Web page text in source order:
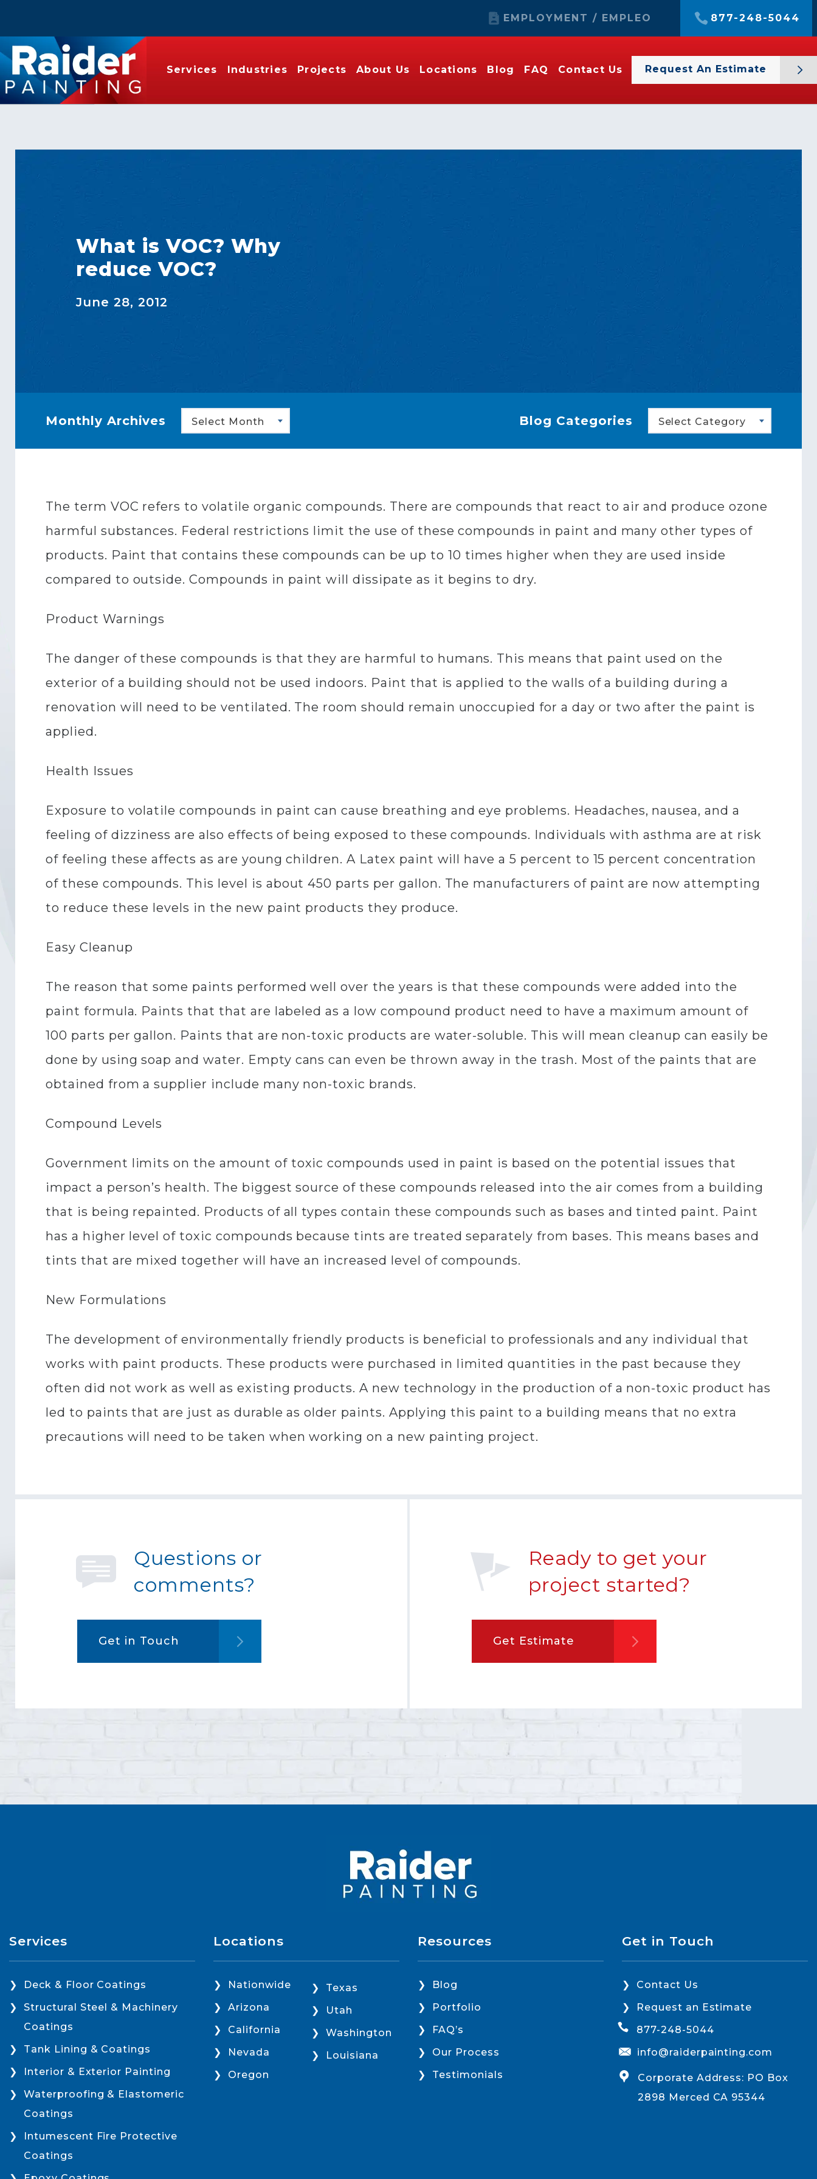
EMPLOYMENT / EMPLEO 877-248-5044
Services Industries Projects About Us Locations Blog FAQ Contact Us Request An Estimate
What is VOC? Why
reduce VOC?
June 28, 2012
Monthly Archives Select Month Blog Categories Select Category
The term VOC refers to volatile organic compounds. There are compounds that react to air and produce ozone
harmful substances. Federal restrictions limit the use of these compounds in paint and many other types of
products. Paint that contains these compounds can be up to 10 times higher when they are used inside
compared to outside. Compounds in paint will dissipate as it begins to dry.
Product Warnings
The danger of these compounds is that they are harmful to humans. This means that paint used on the
exterior of a building should not be used indoors. Paint that is applied to the walls of a building during a
renovation will need to be ventilated. The room should remain unoccupied for a day or two after the paint is
applied.
Health Issues
Exposure to volatile compounds in paint can cause breathing and eye problems. Headaches, nausea, and a
feeling of dizziness are also effects of being exposed to these compounds. Individuals with asthma are at risk
of feeling these affects as are young children. A Latex paint will have a 5 percent to 15 percent concentration
of these compounds. This level is about 450 parts per gallon. The manufacturers of paint are now attempting
to reduce these levels in the new paint products they produce.
Easy Cleanup
The reason that some paints performed well over the years is that these compounds were added into the
paint formula. Paints that that are labeled as a low compound product need to have a maximum amount of
100 parts per gallon. Paints that are non-toxic products are water-soluble. This will mean cleanup can easily be
done by using soap and water. Empty cans can even be thrown away in the trash. Most of the paints that are
obtained from a supplier include many non-toxic brands.
Compound Levels
Government limits on the amount of toxic compounds used in paint is based on the potential issues that
impact a person’s health. The biggest source of these compounds released into the air comes from a building
that is being repainted. Products of all types contain these compounds such as bases and tinted paint. Paint
has a higher level of toxic compounds because tints are treated separately from bases. This means bases and
tints that are mixed together will have an increased level of compounds.
New Formulations
The development of environmentally friendly products is beneficial to professionals and any individual that
works with paint products. These products were purchased in limited quantities in the past because they
often did not work as well as existing products. A new technology in the production of a non-toxic product has
led to paints that are just as durable as older paints. Applying this paint to a building means that no extra
precautions will need to be taken when working on a new painting project.
Questions or
comments?
Get in Touch
Ready to get your
project started?
Get Estimate
Services
Deck & Floor Coatings
Structural Steel & Machinery
Coatings
Tank Lining & Coatings
Interior & Exterior Painting
Waterproofing & Elastomeric
Coatings
Intumescent Fire Protective
Coatings
Locations
Nationwide
Arizona
California
Nevada
Oregon
Texas
Utah
Washington
Louisiana
Resources
Blog
Portfolio
FAQ’s
Our Process
Testimonials
Get in Touch
Contact Us
Request an Estimate
877-248-5044
info@raiderpainting.com
Corporate Address: PO Box
2898 Merced CA 95344